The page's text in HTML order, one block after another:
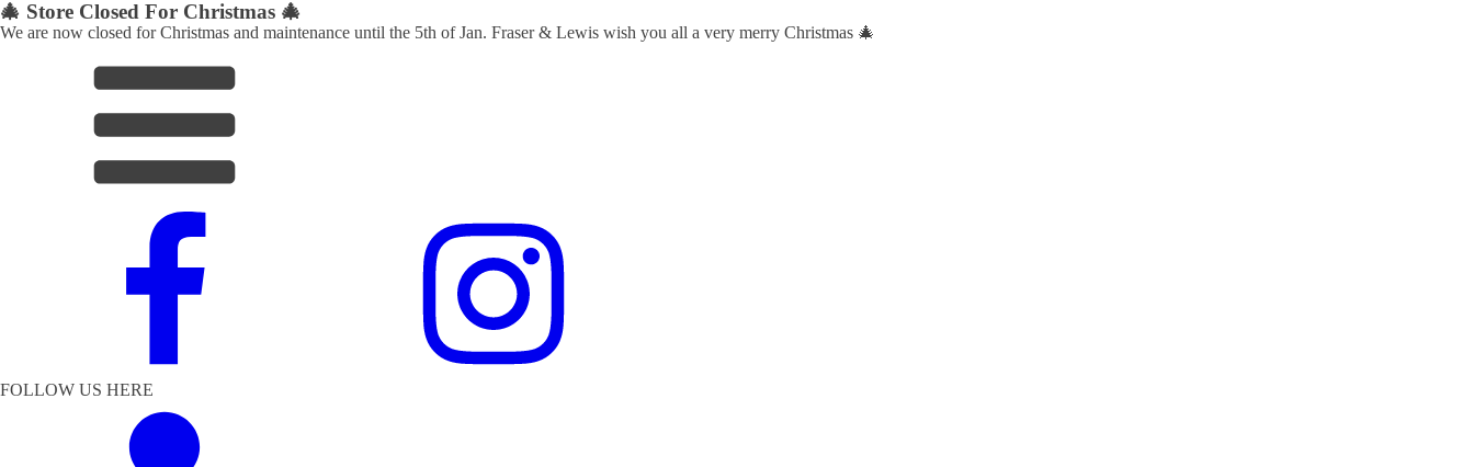
🎄 Store Closed For Christmas 🎄
We are now closed for Christmas and maintenance until the 5th of Jan. Fraser & Lewis wish you all a very merry Christmas 🎄
FOLLOW US HERE